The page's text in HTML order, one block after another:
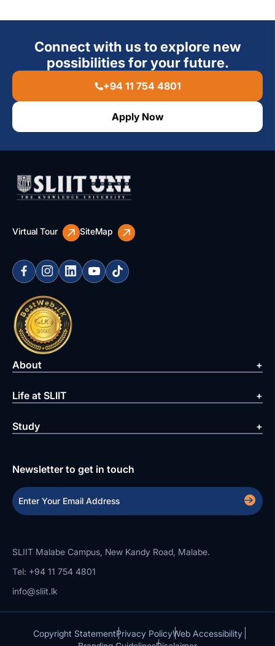
Connect with us to explore new
possibilities for your future.
+94 11 754 4801
Apply Now
Virtual Tour SiteMap
About
Life at SLIIT
Study
Newsletter to get in touch
SLIIT Malabe Campus, New Kandy Road, Malabe.
Tel: +94 11 754 4801
info@sliit.lk
Copyright StatementPrivacy PolicyWeb Accessibility